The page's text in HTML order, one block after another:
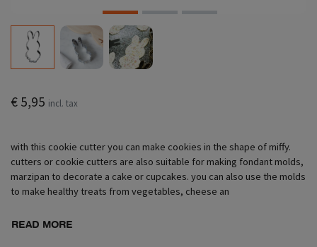
€ 5,95 incl. tax
with this cookie cutter you can make cookies in the shape of miffy.
cutters or cookie cutters are also suitable for making fondant molds,
marzipan to decorate a cake or cupcakes. you can also use the molds
to make healthy treats from vegetables, cheese an
READ MORE